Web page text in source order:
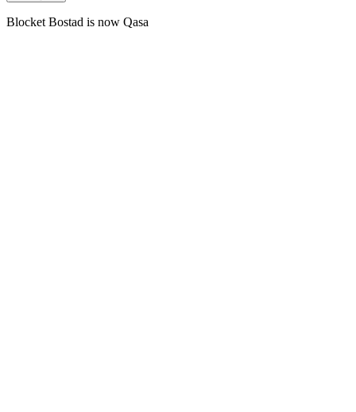
Blocket Bostad is now Qasa